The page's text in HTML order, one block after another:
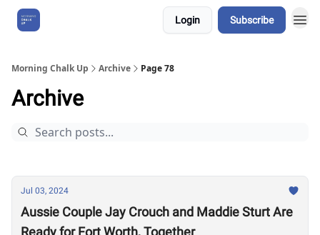
Login Subscribe
Morning Chalk Up Archive Page 78
Archive
Jul 03, 2024
Aussie Couple Jay Crouch and Maddie Sturt Are
Ready for Fort Worth, Together